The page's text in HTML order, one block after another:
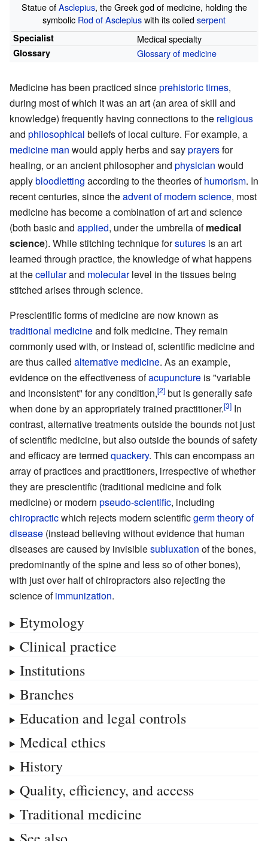
Statue ofAsclepius, the Greek god of medicine, holding the
symbolic Rod of Asclepiuswith its coiledserpent
Specialist Medical specialty
Glossary Glossary of medicine
Medicine has been practiced sinceprehistoric times,
during most of which it was an art (an area of skill and
knowledge) frequently having connections to the religious
and philosophical beliefs of local culture. For example, a
medicine man would apply herbs and sayprayersfor
healing, or an ancient philosopher and physician would
applybloodletting according to the theories ofhumorism. In
recent centuries, since theadvent of modern science, most
medicine has become a combination of art and science
(both basic and applied, under the umbrella ofmedical
science). While stitching technique forsutures is an art
learned through practice, the knowledge of what happens
at thecellularand molecularlevel in the tissues being
stitched arises through science.
Prescientific forms of medicine are now known as
traditional medicineand folk medicine. They remain
commonly used with, or instead of, scientific medicine and
are thus called alternative medicine. As an example,
evidence on the effectiveness ofacupuncture is "variable
and inconsistent" for any condition,
but is generally safe
when done by an appropriately trained practitioner.
In
contrast, alternative treatments outside the bounds not just
of scientific medicine, but also outside the bounds of safety
and efficacy are termed quackery. This can encompass an
array of practices and practitioners, irrespective of whether
they are prescientific (traditional medicine and folk
medicine) or modern pseudo-scientific, including
chiropracticwhich rejects modern scientificgerm theory of
disease (instead believing without evidence that human
diseases are caused by invisiblesubluxation of the bones,
predominantly of the spine and less so of other bones),
with just over half of chiropractors also rejecting the
science ofimmunization.
Etymology
Clinical practice
Institutions
Branches
Education and legal controls
Medical ethics
History
Quality, efficiency, and access
Traditional medicine